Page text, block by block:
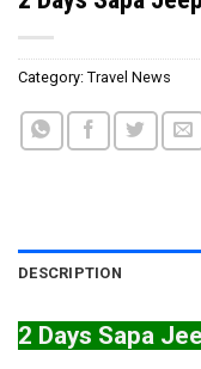
Category: Travel News
DESCRIPTION
2 Days Sapa